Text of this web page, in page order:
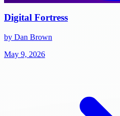
Digital Fortress
by Dan Brown
May 9, 2026